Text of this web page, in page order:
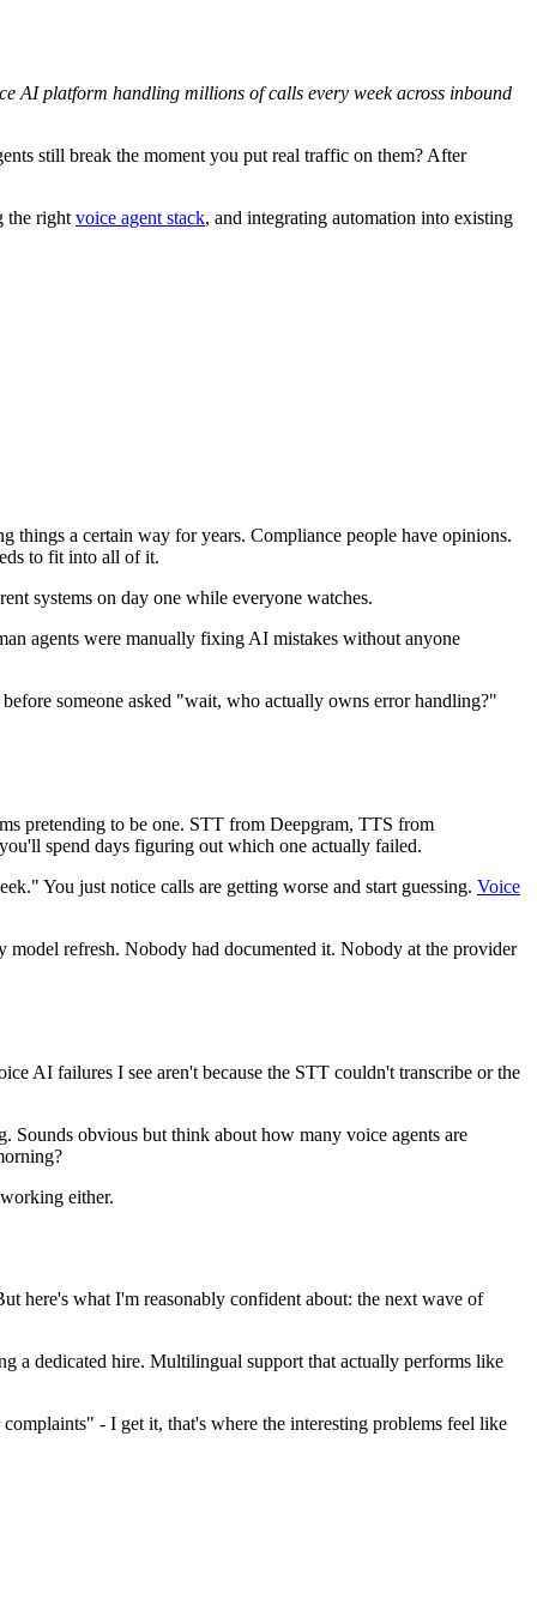
AI platform handling millions of calls every week across inbound
still break the moment you put real traffic on them? After
the right voice agent stack, and integrating automation into existing
things a certain way for years. Compliance people have opinions.
to fit into all of it.
systems on day one while everyone watches.
agents were manually fixing AI mistakes without anyone
someone asked "wait, who actually owns error handling?"
pretending to be one. STT from Deepgram, TTS from
spend days figuring out which one actually failed.
You just notice calls are getting worse and start guessing. Voice
refresh. Nobody had documented it. Nobody at the provider
AI failures I see aren't because the STT couldn't transcribe or the
Sounds obvious but think about how many voice agents are
either.
here's what I'm reasonably confident about: the next wave of
a dedicated hire. Multilingual support that actually performs like
- I get it, that's where the interesting problems feel like